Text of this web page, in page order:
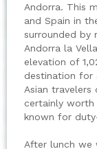
Andorra. This
and Spain in
surrounded by
Andorra la
elevation of
destination for
Asian
certainly worth
known for
After lunch we